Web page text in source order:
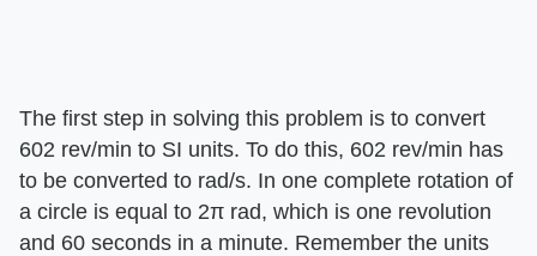
The first step in solving this problem is to convert
602 rev/min to SI units. To do this, 602 rev/min has
to be converted to rad/s. In one complete rotation of
a circle is equal to 2π rad, which is one revolution
and 60 seconds in a minute. Remember the units